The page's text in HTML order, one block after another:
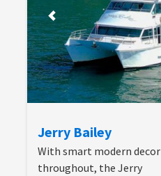
Jerry Bailey
With smart modern decor
throughout, the Jerry